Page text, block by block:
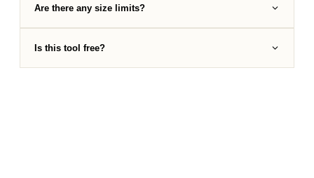
Are there any size limits?
Is this tool free?